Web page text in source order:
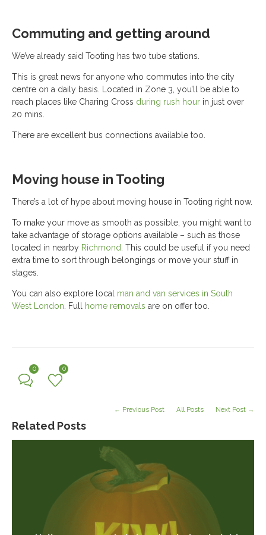
Commuting and getting around
We’ve already said Tooting has two tube stations.
This is great news for anyone who commutes into the city
centre on a daily basis. Located in Zone 3, you’ll be able to
reach places like Charing Cross during rush hour in just over
20 mins.
There are excellent bus connections available too.
Moving house in Tooting
There’s a lot of hype about moving house in Tooting right now.
To make your move as smooth as possible, you might want to
take advantage of storage options available – such as those
located in nearby Richmond . This could be useful if you need
extra time to sort through belongings or move your stuff in
stages.
You can also explore local
man and van services in South
West London . Full home removals are on offer too.
0 0
Related Posts
← Previous Post All Posts Next Post →